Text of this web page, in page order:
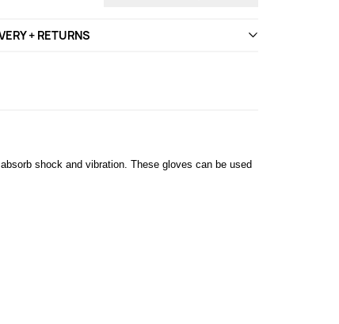
+ RETURNS
shock and vibration. These gloves can be used